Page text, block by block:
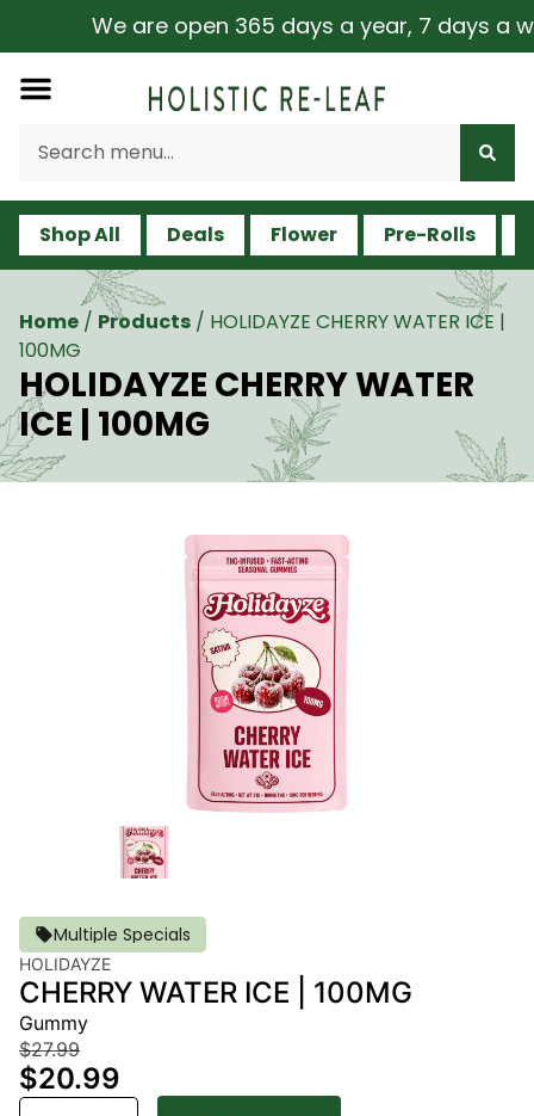
We are open 365 days a year, 7 days a
Shop All Deals Flower Pre-Rolls
Home / Products / HOLIDAYZE CHERRY WATER ICE |
100MG
HOLIDAYZE CHERRY WATER
ICE | 100MG
Multiple Specials
HOLIDAYZE
CHERRY WATER ICE | 100MG
Gummy
$27.99
$20.99